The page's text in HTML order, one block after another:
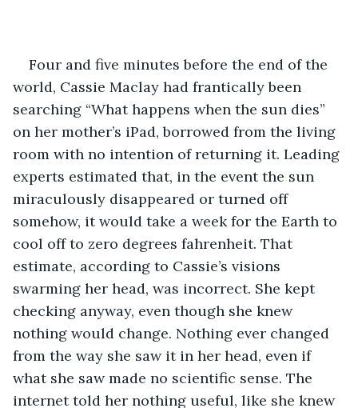
Four and five minutes before the end of the
world, Cassie Maclay had frantically been
searching “What happens when the sun dies”
on her mother’s iPad, borrowed from the living
room with no intention of returning it. Leading
experts estimated that, in the event the sun
miraculously disappeared or turned off
somehow, it would take a week for the Earth to
cool off to zero degrees fahrenheit. That
estimate, according to Cassie’s visions
swarming her head, was incorrect. She kept
checking anyway, even though she knew
nothing would change. Nothing ever changed
from the way she saw it in her head, even if
what she saw made no scientific sense. The
internet told her nothing useful, like she knew